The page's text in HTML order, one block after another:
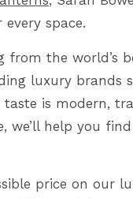
space.
from the world’s
luxury brands
taste is modern,
we’ll help you
price on our